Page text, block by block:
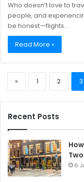
Who doesn’t love to
people, and
be honest—flights…
Read More »
« 1 2 3
Recent Posts
6